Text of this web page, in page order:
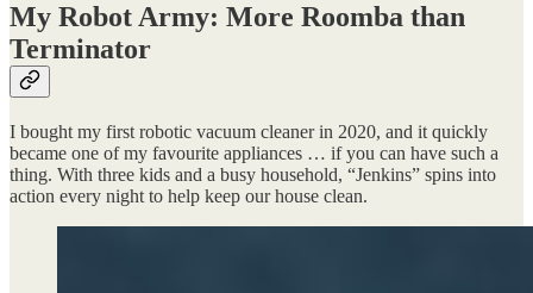
My Robot Army: More Roomba than
Terminator
I bought my first robotic vacuum cleaner in 2020, and it quickly
became one of my favourite appliances … if you can have such a
thing. With three kids and a busy household, “Jenkins” spins into
action every night to help keep our house clean.